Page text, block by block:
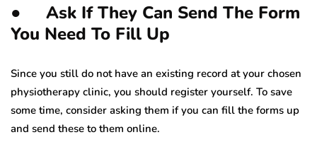
● Ask If They Can Send The Form
You Need To Fill Up
Since you still do not have an existing record at your chosen
physiotherapy clinic, you should register yourself. To save
some time, consider asking them if you can fill the forms up
and send these to them online.